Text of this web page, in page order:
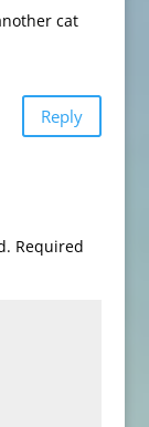
cat
Reply
Required